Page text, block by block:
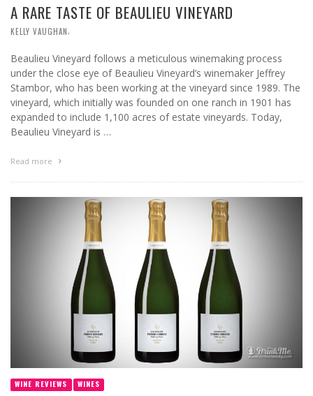
A RARE TASTE OF BEAULIEU VINEYARD
KELLY VAUGHAN
Beaulieu Vineyard follows a meticulous winemaking process
under the close eye of Beaulieu Vineyard’s winemaker Jeffrey
Stambor, who has been working at the vineyard since 1989. The
vineyard, which initially was founded on one ranch in 1901 has
expanded to include 1,100 acres of estate vineyards. Today,
Beaulieu Vineyard is …
Read more
WINE REVIEWS WINES